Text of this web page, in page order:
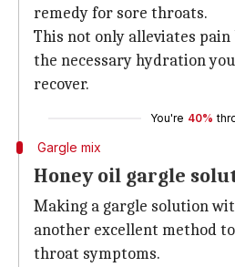
remedy for sore throats.
This not only alleviates
the necessary hydration
recover.
You're 40%
Gargle mix
Honey oil gargle
Making a gargle solution
another excellent method
throat symptoms.